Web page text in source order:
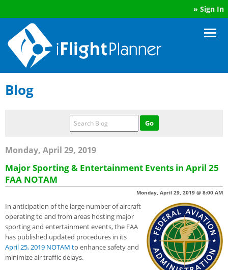
» Sign In
Blog
Monday, April 29, 2019
Major Sporting & Entertainment Events in April 25
FAA NOTAM
Monday, April 29, 2019 @ 8:00 AM
In anticipation of the large number of aircraft
operating to and from areas hosting major
sporting and entertainment events, the FAA
has published updated procedures in its
April 25, 2019 NOTAM to enhance safety and
minimize air traffic delays.